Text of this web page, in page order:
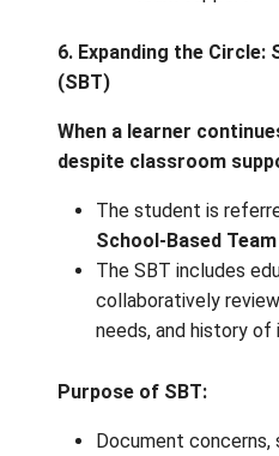
Choice in
➡️If the
continue
5. Ongoing
Teachers use
areas of